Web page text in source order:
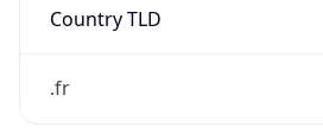
Country TLD
.fr